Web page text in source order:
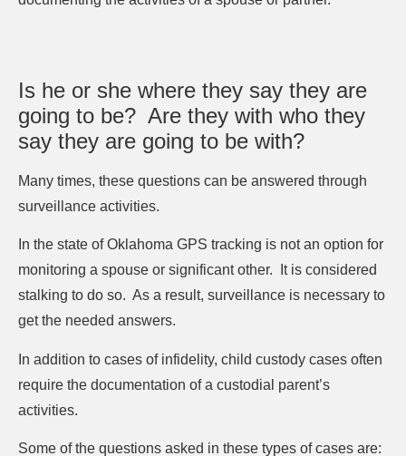
Is he or she where they say they are
going to be? Are they with who they
say they are going to be with?
Many times, these questions can be answered through
surveillance activities.
In the state of Oklahoma GPS tracking is not an option for
monitoring a spouse or significant other.
It is considered
stalking to do so. As a result, surveillance is necessary to
get the needed answers.
In addition to cases of infidelity, child custody cases often
require the documentation of a custodial parent’s
activities.
Some of the questions asked in these types of cases are: